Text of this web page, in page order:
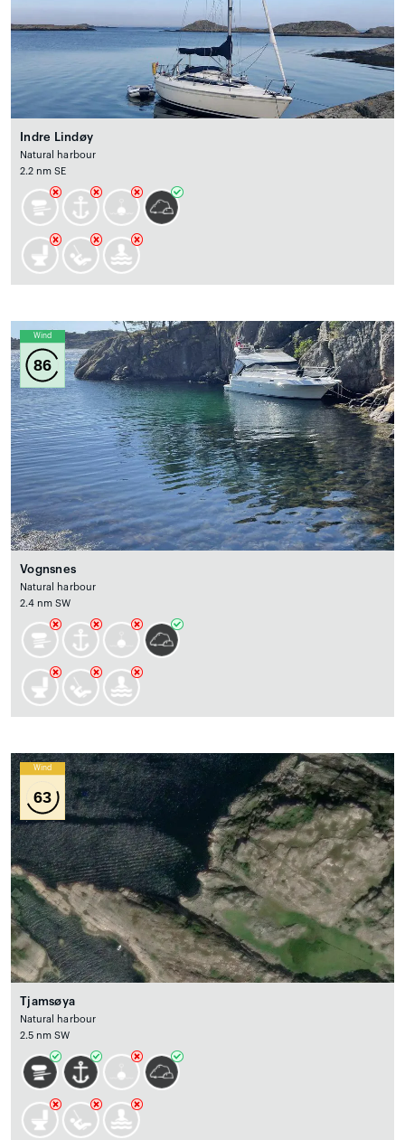
Indre Lindøy
Natural harbour
2.2 nm SE
Wind
86
Vognsnes
Natural harbour
2.4 nm SW
Wind
63
Tjamsøya
Natural harbour
2.5 nm SW